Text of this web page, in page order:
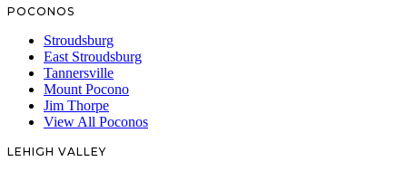
POCONOS
Stroudsburg
East Stroudsburg
Tannersville
Mount Pocono
Jim Thorpe
View All Poconos
LEHIGH VALLEY